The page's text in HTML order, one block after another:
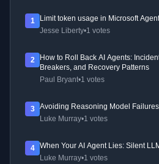
1
Limit token usage in Microsoft
Jesse Liberty•1 votes
2
How to Roll Back AI Agents:
Breakers, and Recovery Patterns
Paul Bryant•1 votes
3
Avoiding Reasoning Model
Luke Murray•1 votes
4
When Your AI Agent Lies: Silent
Luke Murray•1 votes